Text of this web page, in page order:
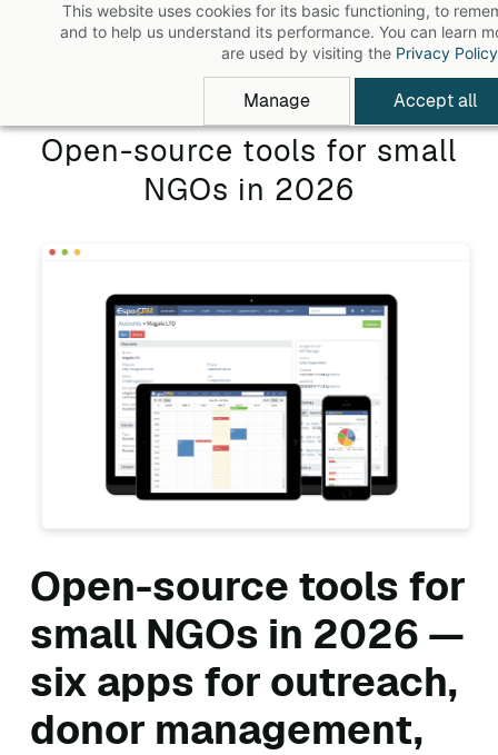
This website uses cookies for its basic functioning, to
and to help us understand its performance. You can learn
are used by visiting the Privacy Policy
Manage Accept all
Open-source tools for small
NGOs in 2026
Open-source tools for
small NGOs in 2026 —
six apps for outreach,
donor management,